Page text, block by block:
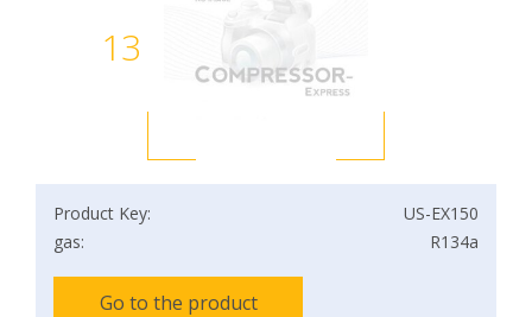
13
Product Key:
US-EX150
gas:
R134a
Go to the product